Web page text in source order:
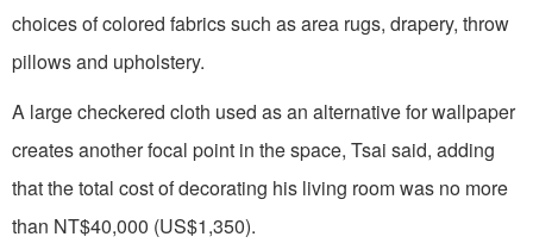
choices of colored fabrics such as area rugs, drapery, throw
pillows and upholstery.
A large checkered cloth used as an alternative for wallpaper
creates another focal point in the space, Tsai said, adding
that the total cost of decorating his living room was no more
than NT$40,000 (US$1,350).